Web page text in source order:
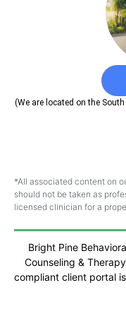
(We are located on the
*All associated content on
should not be taken as
licensed clinician for a
Bright Pine
Counseling &
compliant client portal